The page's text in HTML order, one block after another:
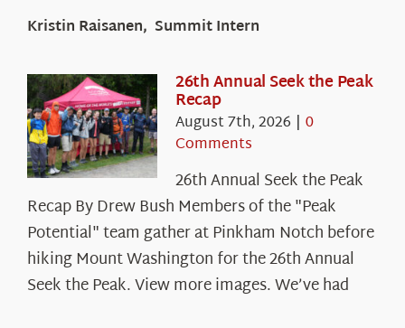
Kristin Raisanen, Summit Intern
26th Annual Seek the Peak
Recap
August 7th, 2026 | 0
Comments
26th Annual Seek the Peak
Recap By Drew Bush Members of the "Peak
Potential" team gather at Pinkham Notch before
hiking Mount Washington for the 26th Annual
Seek the Peak. View more images. We’ve had